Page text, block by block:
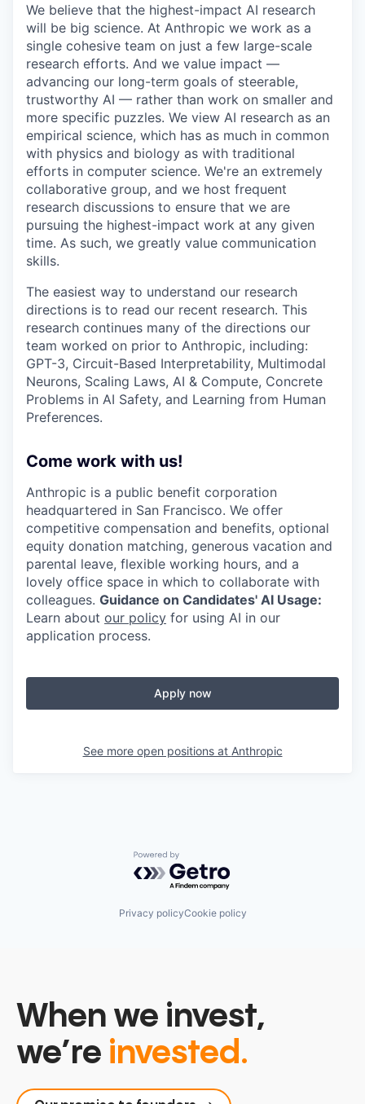
We believe that the highest-impact AI research
will be big science. At Anthropic we work as a
single cohesive team on just a few large-scale
research efforts. And we value impact —
advancing our long-term goals of steerable,
trustworthy AI — rather than work on smaller and
more specific puzzles. We view AI research as an
empirical science, which has as much in common
with physics and biology as with traditional
efforts in computer science. We're an extremely
collaborative group, and we host frequent
research discussions to ensure that we are
pursuing the highest-impact work at any given
time. As such, we greatly value communication
skills.
The easiest way to understand our research
directions is to read our recent research. This
research continues many of the directions our
team worked on prior to Anthropic, including:
GPT-3, Circuit-Based Interpretability, Multimodal
Neurons, Scaling Laws, AI & Compute, Concrete
Problems in AI Safety, and Learning from Human
Preferences.
Come work with us!
Anthropic is a public benefit corporation
headquartered in San Francisco. We offer
competitive compensation and benefits, optional
equity donation matching, generous vacation and
parental leave, flexible working hours, and a
lovely office space in which to collaborate with
colleagues. Guidance on Candidates' AI Usage:
Learn about our policy for using AI in our
application process.
Apply now
See more open positions at Anthropic
Powered by Getro.com
Privacy policyCookie policy
When we invest,
we’re invested.